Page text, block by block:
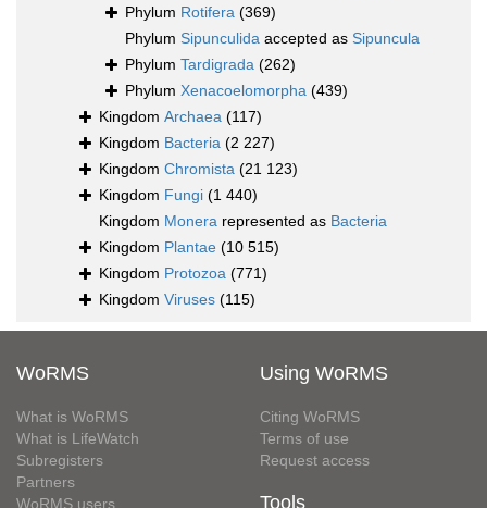
Phylum Rotifera (369)
Phylum Sipunculida accepted as Sipuncula
Phylum Tardigrada (262)
Phylum Xenacoelomorpha (439)
Kingdom Archaea (117)
Kingdom Bacteria (2 227)
Kingdom Chromista (21 123)
Kingdom Fungi (1 440)
Kingdom Monera represented as Bacteria
Kingdom Plantae (10 515)
Kingdom Protozoa (771)
Kingdom Viruses (115)
WoRMS
What is WoRMS
What is LifeWatch
Subregisters
Partners
WoRMS users
Using WoRMS
Citing WoRMS
Terms of use
Request access
Tools